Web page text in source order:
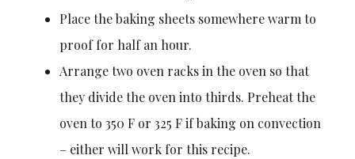
Place the baking sheets somewhere warm to
proof for half an hour.
Arrange two oven racks in the oven so that
they divide the oven into thirds. Preheat the
oven to 350 F or 325 F if baking on convection
– either will work for this recipe.